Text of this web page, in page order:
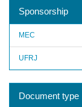
Sponsorship
MEC
UFRJ
Document type